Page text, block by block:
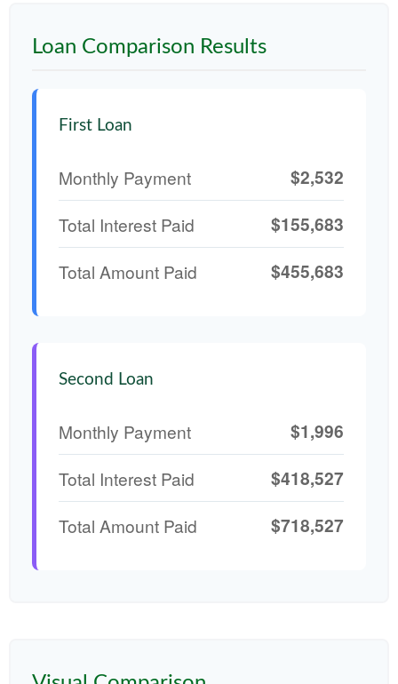
Loan Comparison Results
First Loan
Monthly Payment $2,532
Total Interest Paid $155,683
Total Amount Paid $455,683
Second Loan
Monthly Payment $1,996
Total Interest Paid $418,527
Total Amount Paid $718,527